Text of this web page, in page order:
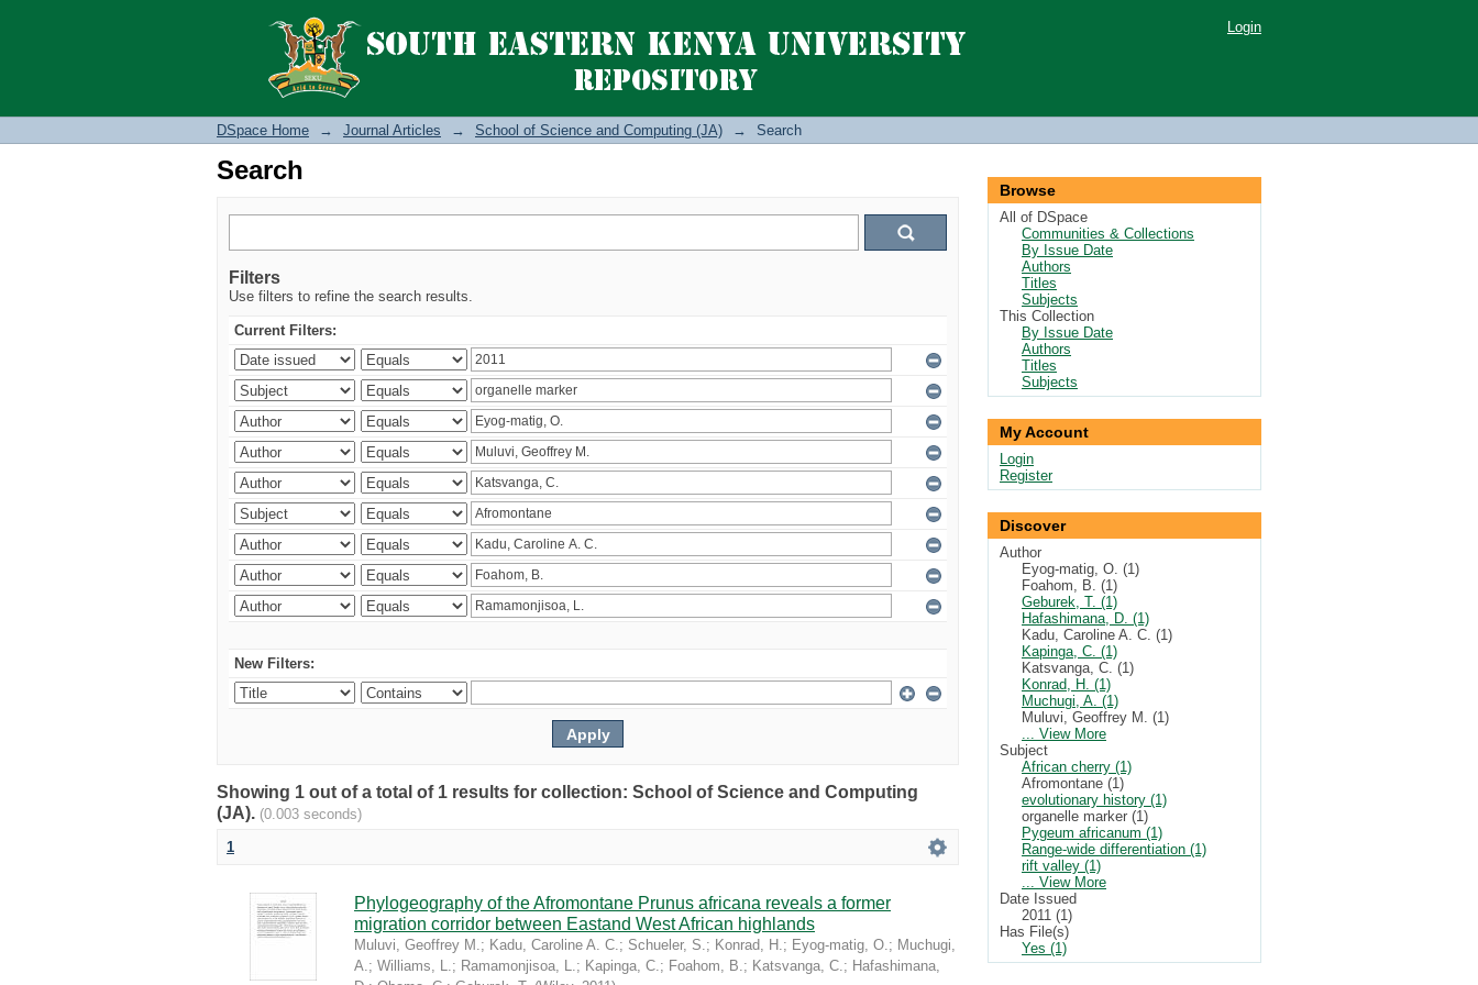
Search Login
DSpace Home → Journal Articles → School of Science and Computing (JA) → Search
Search
Filters
Use filters to refine the search results.
Current Filters:
New Filters:
Showing 1 out of a total of 1 results for collection: School of Science and Computing
(JA). (0.003 seconds)
1
Phylogeography of the Afromontane Prunus africana reveals a former
migration corridor between Eastand West African highlands
Muluvi, Geoffrey M.; Kadu, Caroline A. C.; Schueler, S.; Konrad, H.; Eyog-matig, O.; Muchugi,
A.; Williams, L.; Ramamonjisoa, L.; Kapinga, C.; Foahom, B.; Katsvanga, C.; Hafashimana,
Browse
All of DSpace
Communities & Collections
By Issue Date
Authors
Titles
Subjects
This Collection
By Issue Date
Authors
Titles
Subjects
My Account
Login
Register
Discover
Author
Eyog-matig, O. (1)
Foahom, B. (1)
Geburek, T. (1)
Hafashimana, D. (1)
Kadu, Caroline A. C. (1)
Kapinga, C. (1)
Katsvanga, C. (1)
Konrad, H. (1)
Muchugi, A. (1)
Muluvi, Geoffrey M. (1)
... View More
Subject
African cherry (1)
Afromontane (1)
evolutionary history (1)
organelle marker (1)
Pygeum africanum (1)
Range-wide differentiation (1)
rift valley (1)
... View More
Date Issued
2011 (1)
Has File(s)
Yes (1)